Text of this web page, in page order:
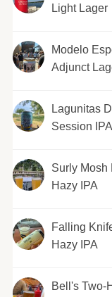
Light Lager
Modelo
Adjunct
Lagunitas
Session IPA
Surly Mosh
Hazy IPA
Falling
Hazy IPA
Bell's Two-